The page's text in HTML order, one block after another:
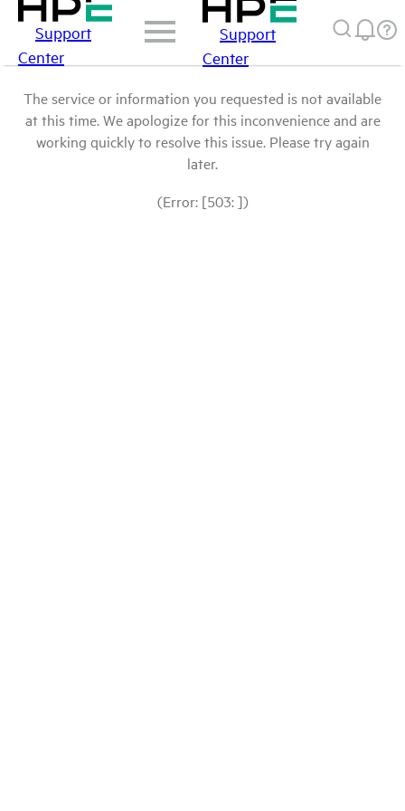
Support
Center
Support
Center
The service or information you requested is not available
at this time. We apologize for this inconvenience and are
working quickly to resolve this issue. Please try again
later.
(Error: [503: ])